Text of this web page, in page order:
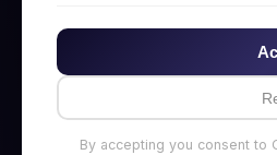
By accepting you consent to